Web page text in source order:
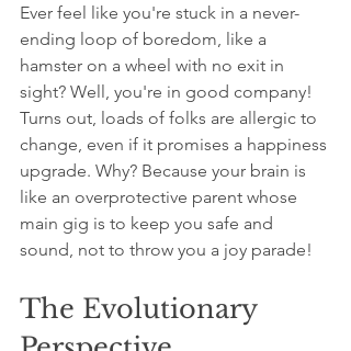
Ever feel like you're stuck in a never-
ending loop of boredom, like a
hamster on a wheel with no exit in
sight? Well, you're in good company!
Turns out, loads of folks are allergic to
change, even if it promises a happiness
upgrade. Why? Because your brain is
like an overprotective parent whose
main gig is to keep you safe and
sound, not to throw you a joy parade!
The Evolutionary